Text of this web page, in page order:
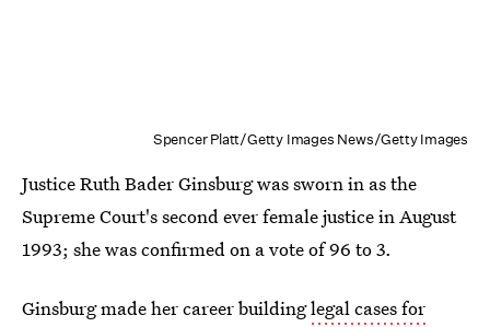
Spencer Platt/Getty Images News/Getty Images
Justice Ruth Bader Ginsburg was sworn in as the
Supreme Court's second ever female justice in August
1993; she was confirmed on a vote of 96 to 3.
Ginsburg made her career buildinglegal cases for